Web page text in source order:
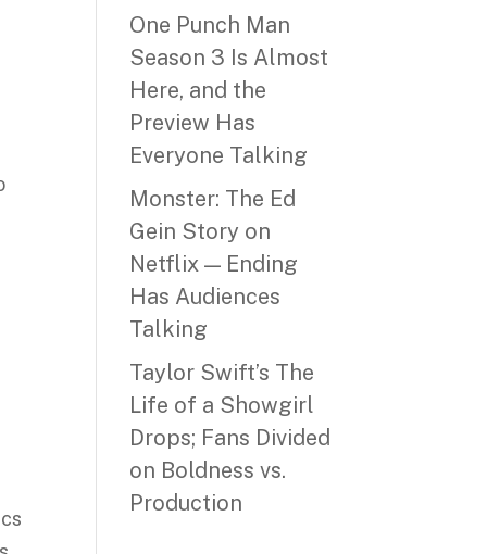
One Punch Man
Season 3 Is Almost
Here, and the
Preview Has
Everyone Talking
Monster: The Ed
Gein Story on
Netflix — Ending
Has Audiences
Talking
Taylor Swift’s The
Life of a Showgirl
Drops; Fans Divided
on Boldness vs.
Production